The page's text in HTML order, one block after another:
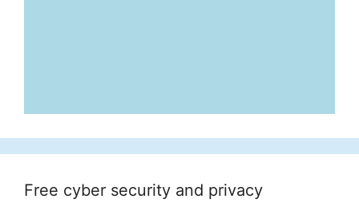
Free cyber security and privacy